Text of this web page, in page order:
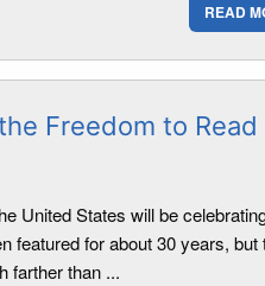
READ
Freedom to Read
United States will be
featured for about 30 years, but
farther than ...